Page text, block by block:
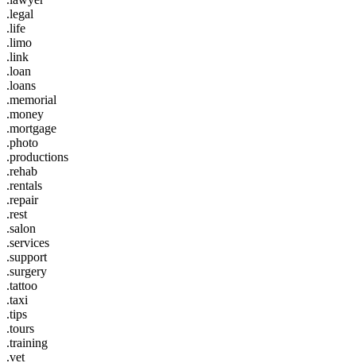
.legal
.life
.limo
.link
.loan
.loans
.memorial
.money
.mortgage
.photo
.productions
.rehab
.rentals
.repair
.rest
.salon
.services
.support
.surgery
.tattoo
.taxi
.tips
.tours
.training
.vet